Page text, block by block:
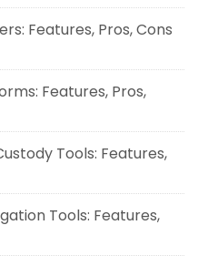
Features, Pros, Cons
Features, Pros,
Tools: Features,
Tools: Features,